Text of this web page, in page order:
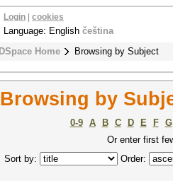
DSpace Home Browsing by Subject
Login cookies
Language: English čeština
Browsing by
0-9 A B C D E F G
Or enter first
Sort by:
Order: